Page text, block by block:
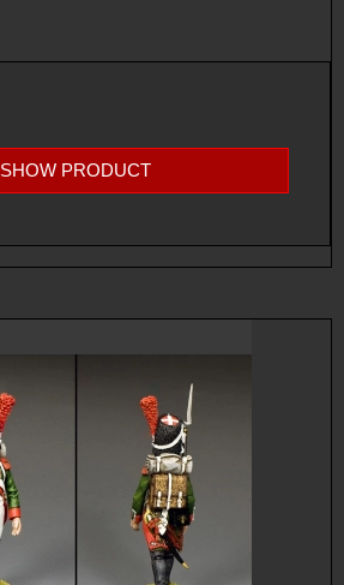
SHOW PRODUCT